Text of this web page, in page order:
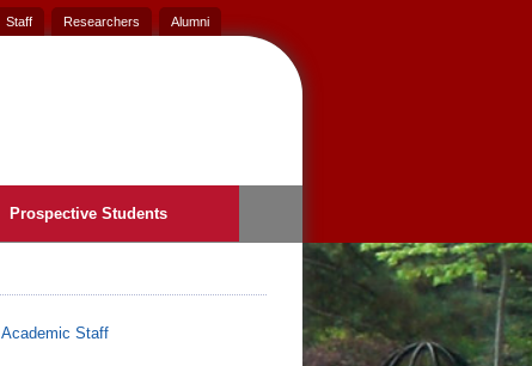
Staff Researchers Alumni
Prospective Students
Academic Staff